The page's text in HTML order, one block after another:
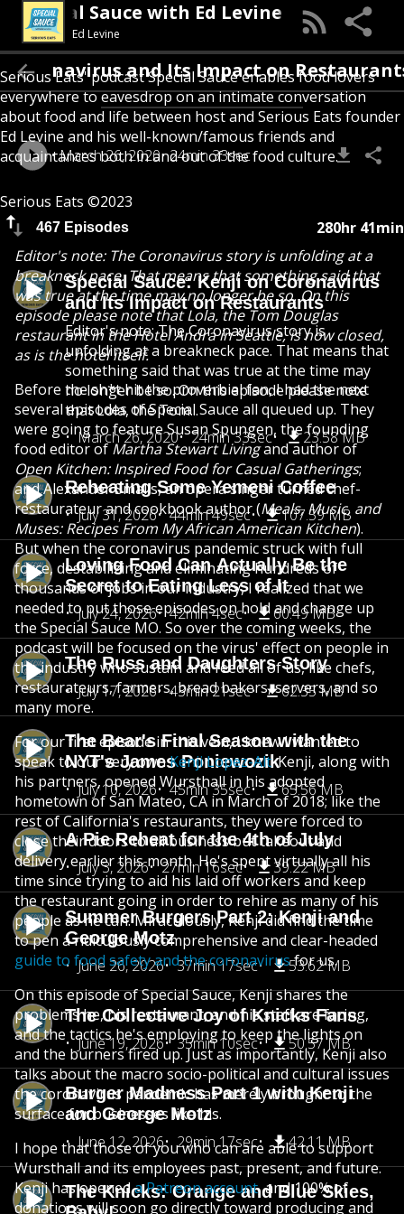
Special Sauce with Ed Levine
Ed Levine
Serious Eats' podcast Special Sauce enables food lovers
everywhere to eavesdrop on an intimate conversation
about food and life between host and Serious Eats founder
Ed Levine and his well-known/famous friends and
acquaintances both in and out of the food culture.
Serious Eats ©2023
467 Episodes 280hr 41min
Special Sauce: Kenji on Coronavirus
and Its Impact on Restaurants
Editor's note: The Coronavirus story is
unfolding at a breakneck pace. That means that
something said that was true at the time may
no longer be so. On this episode please note
that Lola, the Tom...
March 26, 2020
24min 33sec 23.58 MB
Reheating Some Yemeni Coffee
July 31, 2026
44min 49sec 107.59 MB
Loving Food Can Actually Be the
Secret to Eating Less of It
July 24, 2026
42min 4sec 60.49 MB
The Russ and Daughters Story
July 17, 2026
43min 21sec 62.35 MB
The Bear's Final Season with the
NYT's James Poniewozik
July 10, 2026
45min 35sec 65.56 MB
A Pie Reheat for the 4th of July
July 3, 2026
27min 16sec 39.22 MB
Summer Burgers Part 2: Kenji and
George Motz
June 26, 2026
37min 17sec 53.62 MB
The Collective Joy of Knicks Fans
June 19, 2026
35min 10sec 50.57 MB
Burger Madness Part 1 with Kenji
and George Motz
June 12, 2026
29min 17sec 42.11 MB
The Knicks: Orange and Blue Skies,
and Its Impact on Restaurants
March 26, 2020 24min 33sec
Editor's note: The Coronavirus story is unfolding at a
breakneck pace. That means that something said that
was true at the time may no longer be so. On this
episode please note that Lola, the Tom Douglas
restaurant in the Hotel Andra in Seattle, is now closed,
as is the hotel itself.
Before the sh*t hit the proverbial fan, I had the next
several episodes of Special Sauce all queued up. They
were going to feature Susan Spungen, the founding
food editor ofMartha Stewart Livingand author of
Open Kitchen: Inspired Food for Casual Gatherings;
and Alexander Smalls, an opera singer turned chef-
restaurateur and cookbook author (Meals, Music, and
Muses: Recipes From My African American Kitchen).
But when the coronavirus pandemic struck with full
force, destabilizing and eliminating hundreds of
thousands of jobs in our industry, I realized that we
needed to put those episodes on hold and change up
the Special Sauce MO. So over the coming weeks, the
podcast will be focused on the virus' effect on people in
the industry who sustain and feed all of us, like chefs,
restaurateurs, farmers, bread bakers, servers, and so
many more.
For our first episode in this vein, I knew I wanted to
speak to our very ownKenji Lopez-Alt. Kenji, along with
his partners, opened Wursthall in his adopted
hometown of San Mateo, CA in March of 2018; like the
rest of California's restaurants, they were forced to
close their doors to all business but takeout and
delivery earlier this month. He's spent virtually all his
time since trying to aid his laid off workers and keep
the restaurant going in order to rehire as many of his
people as he can. Miraculously, Kenji did find the time
to pen a ridiculously comprehensive and clear-headed
guide to food safety and the coronavirusfor us.
On this episode of Special Sauce, Kenji shares the
problems he, his restaurant, and his staff are facing,
and the tactics he's employing to keep the lights on
and the burners fired up. Just as importantly, Kenji also
talks about the macro socio-political and cultural issues
the coronavirus pandemic has merely brought to the
surface for businesses like his.
I hope that those of you who can are able to support
Wursthall and its employees past, present, and future.
Kenji has openeda Patreon account, and 100% of
donations will soon go directly toward producing and